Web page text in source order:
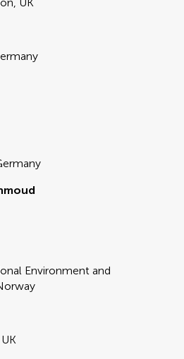
Environment and